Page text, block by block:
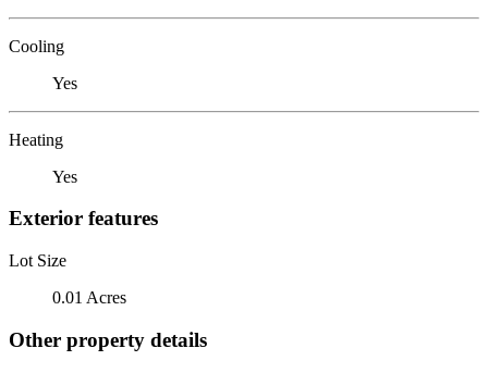
Cooling
Yes
Heating
Yes
Exterior features
Lot Size
0.01 Acres
Other property details